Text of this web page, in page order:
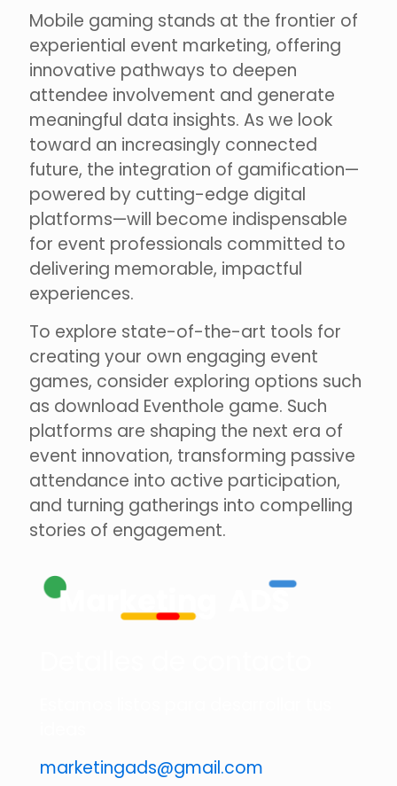
Mobile gaming stands at the frontier of
experiential event marketing, offering
innovative pathways to deepen
attendee involvement and generate
meaningful data insights. As we look
toward an increasingly connected
future, the integration of gamification—
powered by cutting-edge digital
platforms—will become indispensable
for event professionals committed to
delivering memorable, impactful
experiences.
To explore state-of-the-art tools for
creating your own engaging event
games, consider exploring options such
as download Eventhole game. Such
platforms are shaping the next era of
event innovation, transforming passive
attendance into active participation,
and turning gatherings into compelling
stories of engagement.
marketingads@gmail.com